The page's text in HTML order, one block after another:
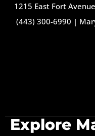
1215 East Fort
(443) 300-6990 |
Explore